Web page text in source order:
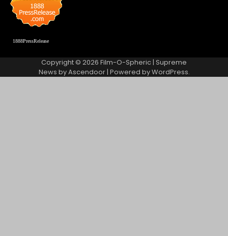
1888PressRelease
Copyright © 2026 Film-O-Spheric| Supreme
News byAscendoor| Powered byWordPress.